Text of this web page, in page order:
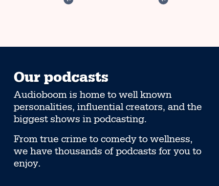
Our podcasts
Audioboom is home to well known
personalities, influential creators, and the
biggest shows in podcasting.
From true crime to comedy to wellness,
we have thousands of podcasts for you to
enjoy.